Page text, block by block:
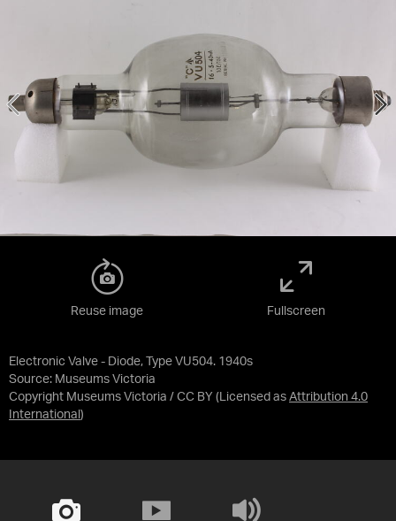
Electronic Valve - Diode, Type VU504. 1940s
Source: Museums Victoria
Copyright Museums Victoria / CC BY (Licensed as Attribution 4.0
International )
Reuse image Fullscreen